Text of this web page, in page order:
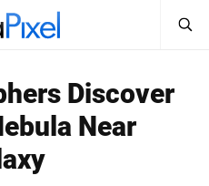
Sign In
Discover
Near